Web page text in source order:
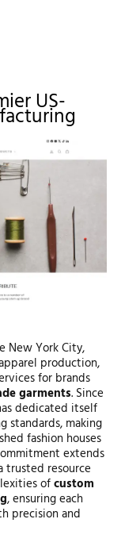
US-
New York City,
production,
for brands
garments. Since
dedicated itself
standards, making
fashion houses
extends
trusted resource
ofcustom
, ensuring each
precision and